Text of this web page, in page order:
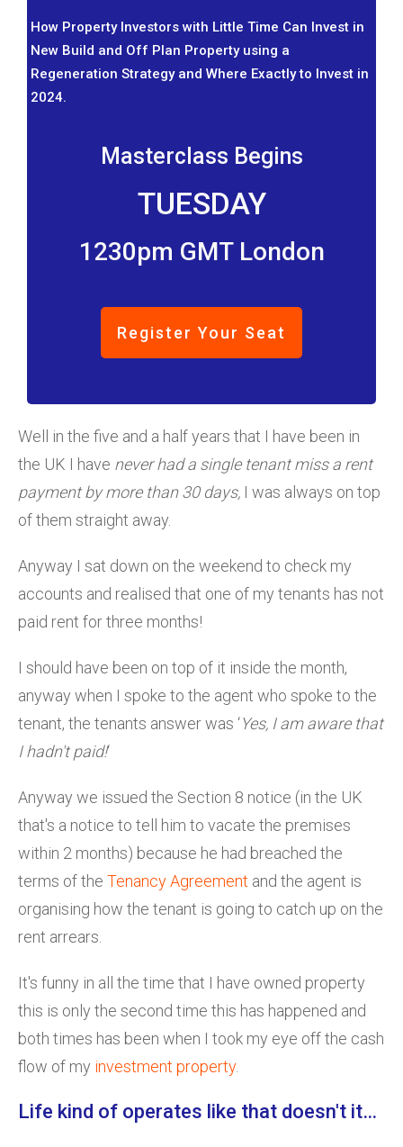
How Property Investors with Little Time Can Invest in
New Build and Off Plan Property using a
Regeneration Strategy and Where Exactly to Invest in
2024.
Masterclass Begins
TUESDAY
1230pm GMT London
Register Your Seat
Well in the five and a half years that I have been in
the UK I have never had a single tenant miss a rent
payment by more than 30 days, I was always on top
of them straight away.
Anyway I sat down on the weekend to check my
accounts and realised that one of my tenants has not
paid rent for three months!
I should have been on top of it inside the month,
anyway when I spoke to the agent who spoke to the
tenant, the tenants answer was ‘Yes, I am aware that
I hadn't paid!‘
Anyway we issued the Section 8 notice (in the UK
that's a notice to tell him to vacate the premises
within 2 months) because he had breached the
terms of the Tenancy Agreement and the agent is
organising how the tenant is going to catch up on the
rent arrears.
It's funny in all the time that I have owned property
this is only the second time this has happened and
both times has been when I took my eye off the cash
flow of my investment property.
Life kind of operates like that doesn't it…